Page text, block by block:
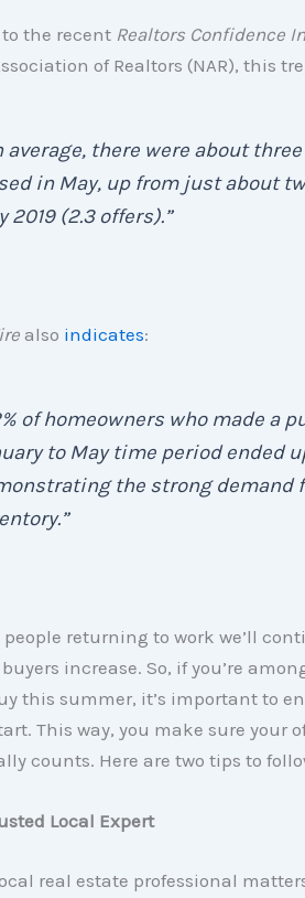
the recent Realtors Confidence
of Realtors (NAR), this
average, there were about
in May, up from just about
2019 (2.3 offers).”
also indicates:
of homeowners who made a
to May time period ended
the strong demand
returning to work we’ll
increase. So, if you’re
this summer, it’s important to
This way, you make sure your
counts. Here are two tips to
Local Expert
real estate professional